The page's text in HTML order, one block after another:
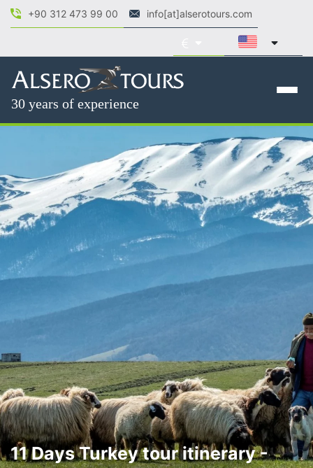
+90 312 473 99 00 info[at]alserotours.com
30 years of experience
11 Days Turkey tour itinerary -